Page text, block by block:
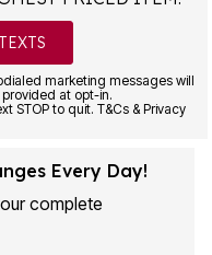
marketing messages will
at opt-in.
STOP to quit. T&Cs & Privacy
Every Day!
complete